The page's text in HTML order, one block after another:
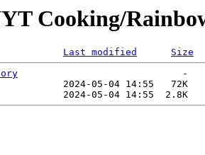
Cooking/
Last modified
Size
                             -
2024-05-04 14:55   72K